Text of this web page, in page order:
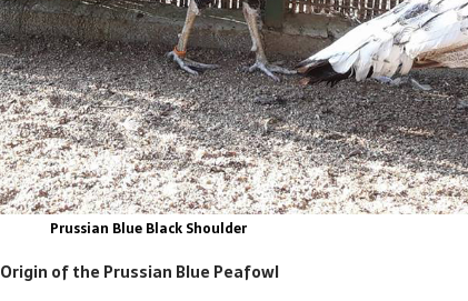
Prussian Blue Black Shoulder
Origin of the Prussian Blue Peafowl